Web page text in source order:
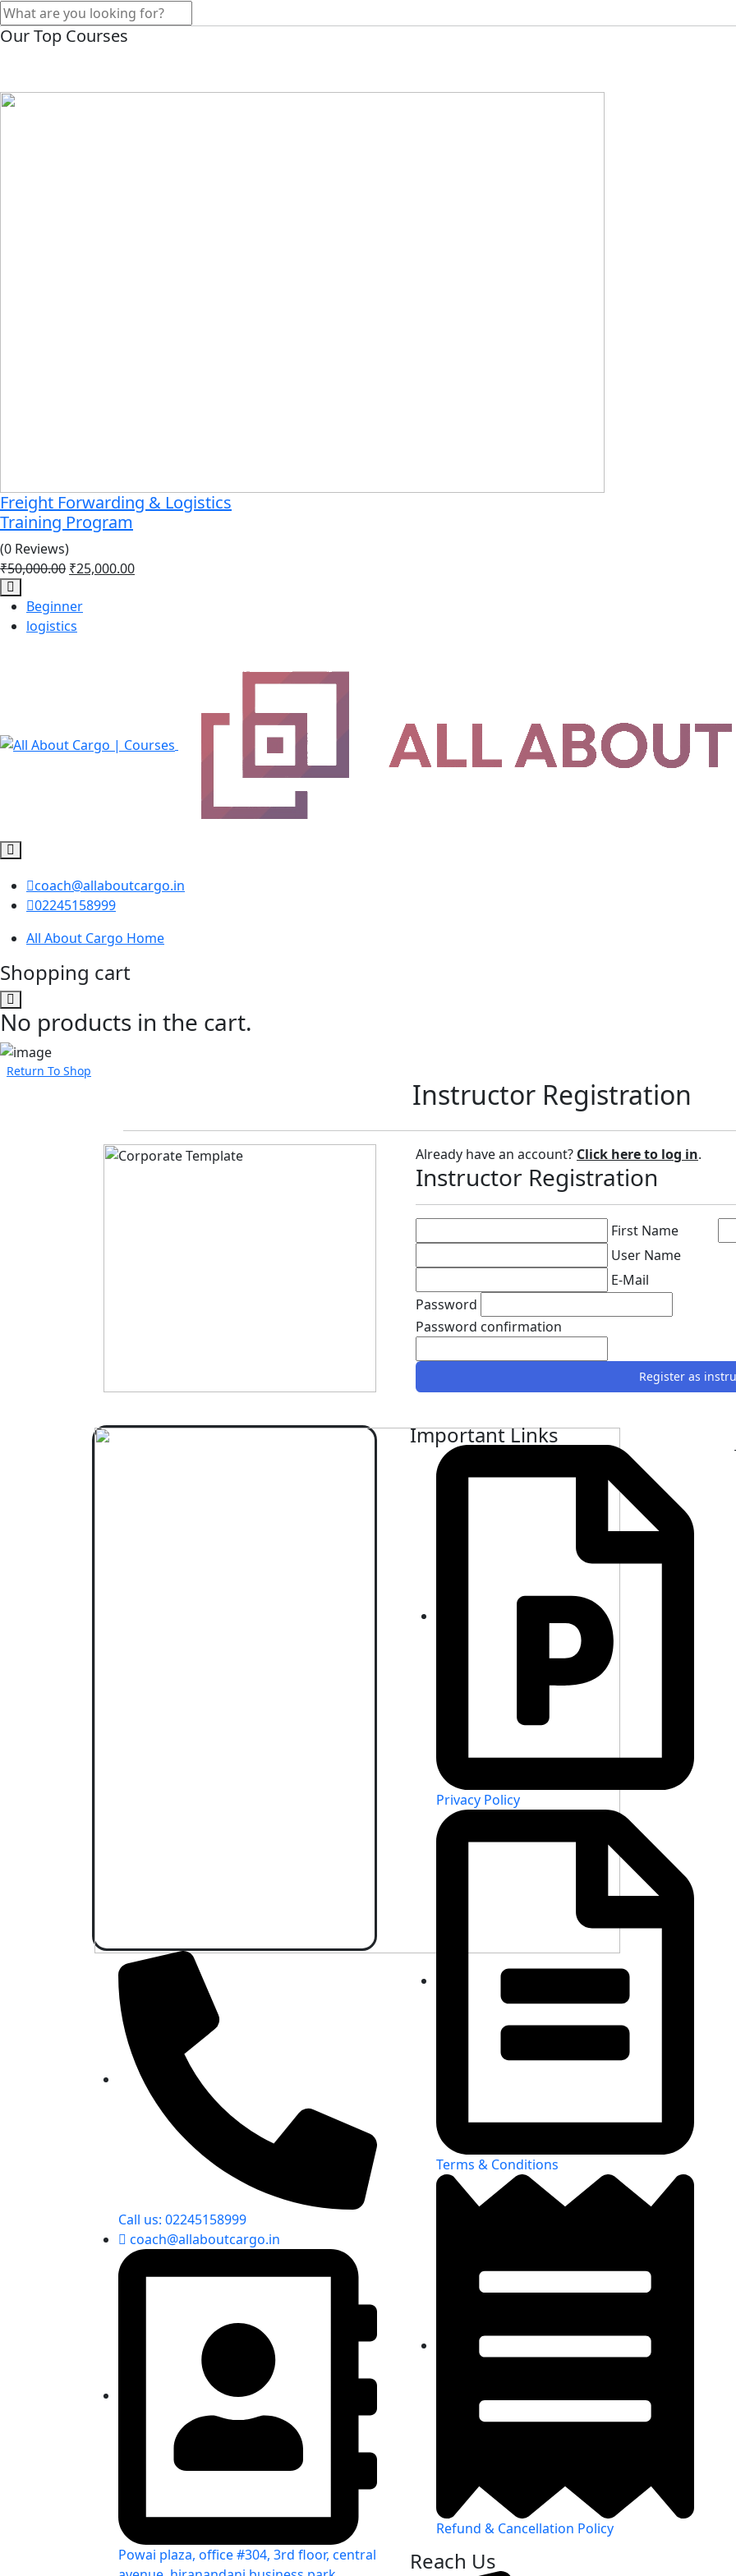
Our Top Courses
Freight Forwarding & Logistics
Training Program
(0 Reviews)
₹50,000.00 ₹25,000.00
Beginner
logistics
coach@allaboutcargo.in
02245158999
All About Cargo Home
Shopping cart
No products in the cart.
Return To Shop
Instructor Registration
Already have an account? Click here to log in.
Instructor Registration
First Name
User Name
E-Mail
Password
Password confirmation
Register as
Call us: 02245158999
coach@allaboutcargo.in
Powai plaza, office #304, 3rd floor, central
Important Links
Privacy Policy
Terms & Conditions
Refund & Cancellation Policy
Reach Us